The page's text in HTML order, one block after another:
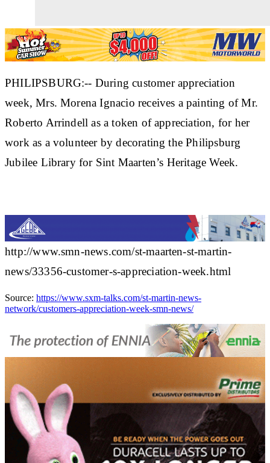
PHILIPSBURG:-- During customer appreciation
week, Mrs. Morena Ignacio receives a painting of Mr.
Roberto Arrindell as a token of appreciation, for her
work as a volunteer by decorating the Philipsburg
Jubilee Library for Sint Maarten’s Heritage Week.
http://www.smn-news.com/st-maarten-st-martin-
news/33356-customer-s-appreciation-week.html
Source: https://www.sxm-talks.com/st-martin-news-
network/customers-appreciation-week-smn-news/